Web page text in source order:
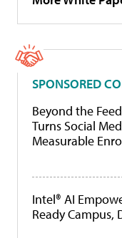
SPONSORED
Beyond the
Turns Social
Measurable
Intel® AI
Ready Campus,